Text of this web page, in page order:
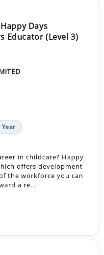
Days
Educator (Level 3)
Year
in childcare? Happy
offers development
the workforce you can
a re...